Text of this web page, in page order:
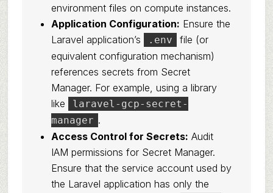
environment files on compute instances.
Application Configuration: Ensure the
Laravel application’s
.env
file (or
equivalent configuration mechanism)
references secrets from Secret
Manager. For example, using a library
like
laravel-gcp-secret-
manager .
Access Control for Secrets: Audit
IAM permissions for Secret Manager.
Ensure that the service account used by
the Laravel application has only the